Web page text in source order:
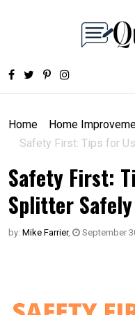
Home
Home
Safety First: Tips for
Safety First:
Splitter Safely
by: Mike Farrier, September